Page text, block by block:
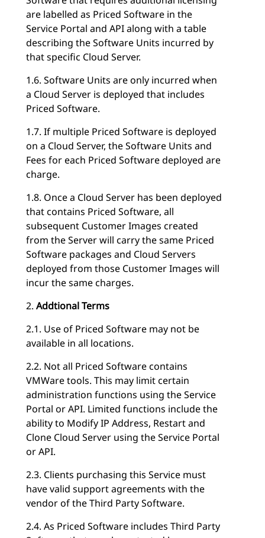
are labelled as Priced Software in the
Service Portal and API along with a table
describing the Software Units incurred by
that specific Cloud Server.
1.6. Software Units are only incurred when
a Cloud Server is deployed that includes
Priced Software.
1.7. If multiple Priced Software is deployed
on a Cloud Server, the Software Units and
Fees for each Priced Software deployed are
charge.
1.8. Once a Cloud Server has been deployed
that contains Priced Software, all
subsequent Customer Images created
from the Server will carry the same Priced
Software packages and Cloud Servers
deployed from those Customer Images will
incur the same charges.
2. Addtional Terms
2.1. Use of Priced Software may not be
available in all locations.
2.2. Not all Priced Software contains
VMWare tools. This may limit certain
administration functions using the Service
Portal or API. Limited functions include the
ability to Modify IP Address, Restart and
Clone Cloud Server using the Service Portal
or API.
2.3. Clients purchasing this Service must
have valid support agreements with the
vendor of the Third Party Software.
2.4. As Priced Software includes Third Party